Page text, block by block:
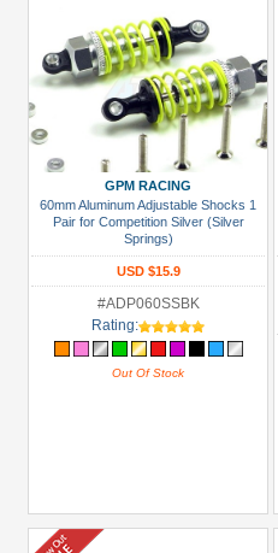
Golden
Black
Gun
GPM RACING
60mm Aluminum Adjustable Shocks 1
Pair for Competition Silver (Silver
Springs)
USD $15.9
#ADP060SSBK
Rating:
Out Of Stock